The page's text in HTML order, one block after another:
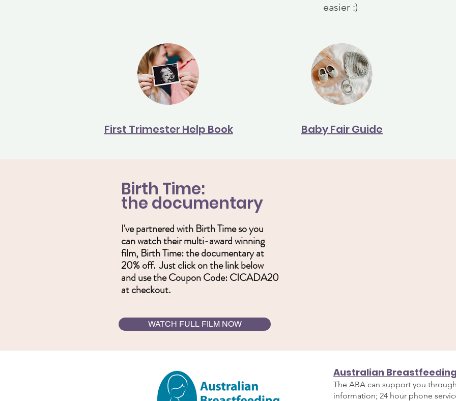
easier :)
First Trimester Help Book Baby Fair Guide
Birth Time:
the documentary
I've partnered with Birth Time so you
can watch their multi-award winning
film, Birth Time: the documentary at
20% off. Just click on the link below
and use the Coupon Code: CICADA20
at checkout.
WATCH FULL FILM NOW
Australian
The ABA can support you
information; 24 hour phone